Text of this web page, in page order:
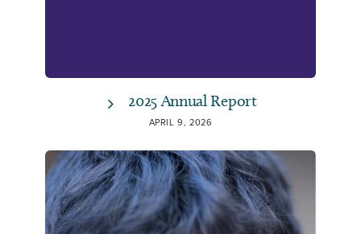
2025 Annual Report
APRIL 9, 2026